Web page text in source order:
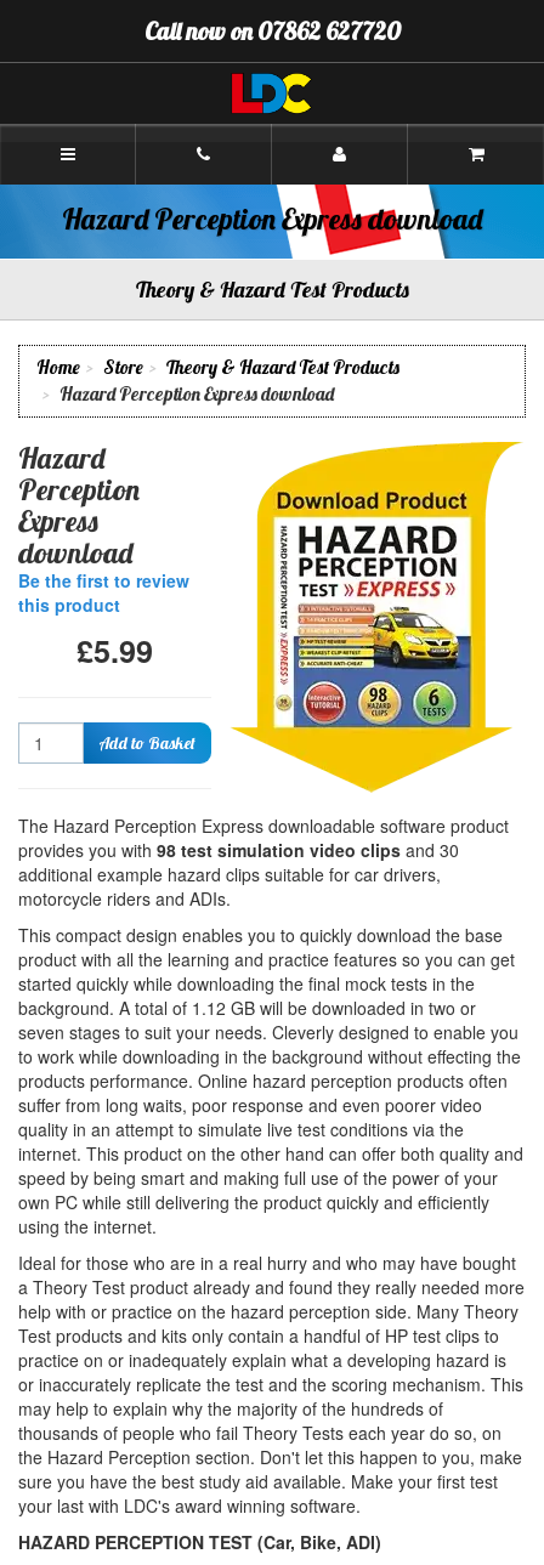
Content]
Navigation]
Call now on 07862 627720
Andy's
Oswestry
Hazard Perception Express download
Theory & Hazard Test Products
Home Store
Theory & Hazard Test Products
Hazard Perception Express download
Hazard
Perception
Express
download
Be the first to review
this product
£5.99
Quantity Add to Basket
The Hazard Perception Express downloadable software product
provides you with 98 test simulation video clips and 30
additional example hazard clips suitable for car drivers,
motorcycle riders and ADIs.
This compact design enables you to quickly download the base
product with all the learning and practice features so you can get
started quickly while downloading the final mock tests in the
background. A total of 1.12 GB will be downloaded in two or
seven stages to suit your needs. Cleverly designed to enable you
to work while downloading in the background without effecting the
products performance. Online hazard perception products often
suffer from long waits, poor response and even poorer video
quality in an attempt to simulate live test conditions via the
internet. This product on the other hand can offer both quality and
speed by being smart and making full use of the power of your
own PC while still delivering the product quickly and efficiently
using the internet.
Ideal for those who are in a real hurry and who may have bought
a Theory Test product already and found they really needed more
help with or practice on the hazard perception side. Many Theory
Test products and kits only contain a handful of HP test clips to
practice on or inadequately explain what a developing hazard is
or inaccurately replicate the test and the scoring mechanism. This
may help to explain why the majority of the hundreds of
thousands of people who fail Theory Tests each year do so, on
the Hazard Perception section. Don't let this happen to you, make
sure you have the best study aid available. Make your first test
your last with LDC's award winning software.
HAZARD PERCEPTION TEST (Car, Bike, ADI)